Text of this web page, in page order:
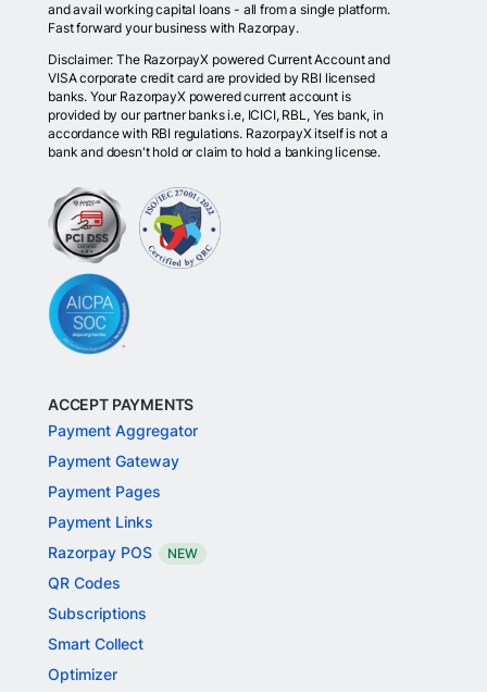
and avail working capital loans - all from a single platform.
Fast forward your business with Razorpay.
Disclaimer: The RazorpayX powered Current Account and
VISA corporate credit card are provided by RBI licensed
banks. Your RazorpayX powered current account is
provided by our partner banks i.e, ICICI, RBL, Yes bank, in
accordance with RBI regulations. RazorpayX itself is not a
bank and doesn't hold or claim to hold a banking license.
ACCEPT PAYMENTS
Payment Aggregator
Payment Gateway
Payment Pages
Payment Links
Razorpay POS
NEW
QR Codes
Subscriptions
Smart Collect
Optimizer